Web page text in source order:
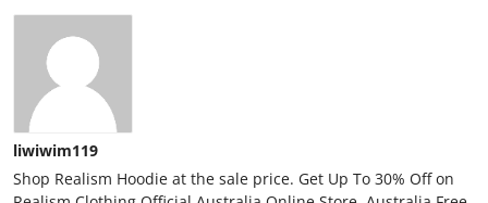
liwiwim119
Shop Realism Hoodie at the sale price. Get Up To 30% Off on